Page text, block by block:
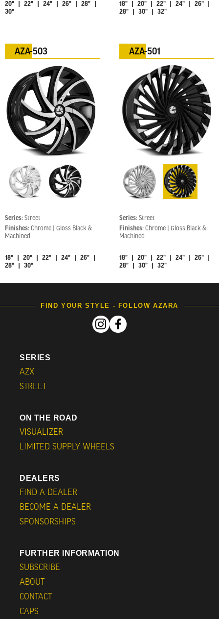
20" | 22" | 24" | 26" | 28" |
30"
18" | 20" | 22" | 24" | 26" |
28" | 30" | 32"
AZA-503
Series: Street
Finishes: Chrome | Gloss Black &
Machined
18" | 20" | 22" | 24" | 26" |
28" | 30"
AZA-501
Series: Street
Finishes: Chrome | Gloss Black &
Machined
18" | 20" | 22" | 24" | 26" |
28" | 30" | 32"
FIND YOUR STYLE - FOLLOW AZARA
SERIES
AZX
STREET
ON THE ROAD
VISUALIZER
LIMITED SUPPLY WHEELS
DEALERS
FIND A DEALER
BECOME A DEALER
SPONSORSHIPS
FURTHER INFORMATION
SUBSCRIBE
ABOUT
CONTACT
CAPS